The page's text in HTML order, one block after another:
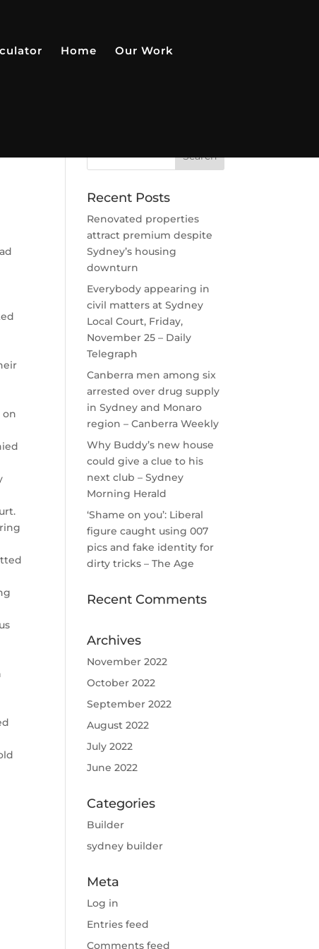
Home Our Work
on
Recent Posts
Renovated properties
attract premium despite
Sydney’s housing
downturn
Everybody appearing in
civil matters at Sydney
Local Court, Friday,
November 25 – Daily
Telegraph
Canberra men among six
arrested over drug supply
in Sydney and Monaro
region – Canberra Weekly
Why Buddy’s new house
could give a clue to his
next club – Sydney
Morning Herald
‘Shame on you’: Liberal
figure caught using 007
pics and fake identity for
dirty tricks – The Age
Recent Comments
Archives
November 2022
October 2022
September 2022
August 2022
July 2022
June 2022
Categories
Builder
sydney builder
Meta
Log in
Entries feed
Comments feed